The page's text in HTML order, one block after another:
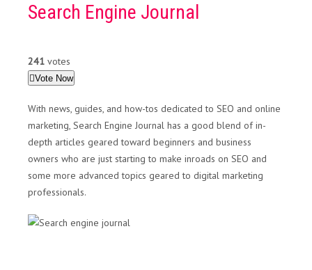
Search Engine Journal
241 votes
Vote Now
With news, guides, and how-tos dedicated to SEO and online
marketing, Search Engine Journal has a good blend of in-
depth articles geared toward beginners and business
owners who are just starting to make inroads on SEO and
some more advanced topics geared to digital marketing
professionals.